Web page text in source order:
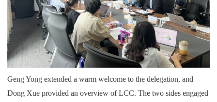
Geng Yong extended a warm welcome to the delegation, and
Dong Xue provided an overview of LCC. The two sides engaged